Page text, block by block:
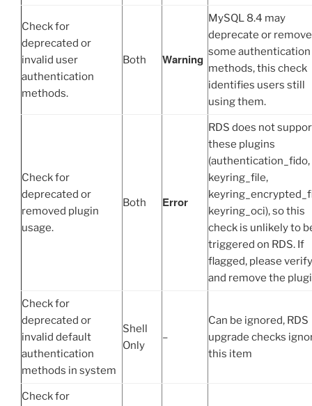
Check for
deprecated or
invalid user
authentication
methods.
Both Warning
MySQL 8.4 may
deprecate or remove
some authentication
methods, this check
identifies users still
using them.
Check for
deprecated or
removed plugin
usage.
Both Error
RDS does not
these plugins
(authentication_fido,
keyring_file,
keyring_oci), so this
check is unlikely to
triggered on RDS. If
flagged, please verify
and remove the
Check for
deprecated or
invalid default
authentication
methods in system
Shell
Only
–
Can be ignored, RDS
upgrade checks
this item
Check for